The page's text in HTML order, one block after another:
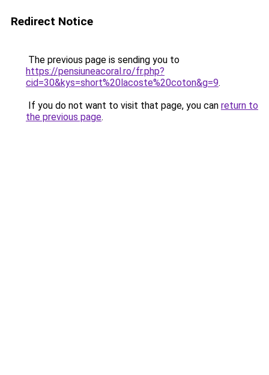
Redirect Notice
The previous page is sending you to
https://pensiuneacoral.ro/fr.php?
cid=30&kys=short%20lacoste%20coton&g=9.
If you do not want to visit that page, you can return to
the previous page.